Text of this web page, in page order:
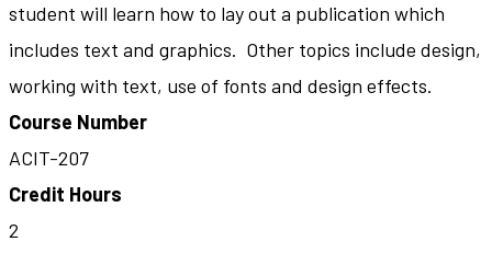
student will learn how to lay out a publication which
includes text and graphics. Other topics include design,
working with text, use of fonts and design effects.
Course Number
ACIT-207
Credit Hours
2